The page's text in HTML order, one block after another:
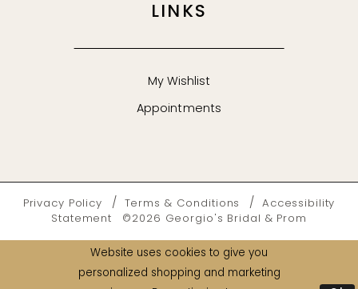
LINKS
My Wishlist
Appointments
Privacy Policy Terms & Conditions
Accessibility
Statement
©2026 Georgio's Bridal & Prom
Website uses cookies to give you
personalized shopping and marketing